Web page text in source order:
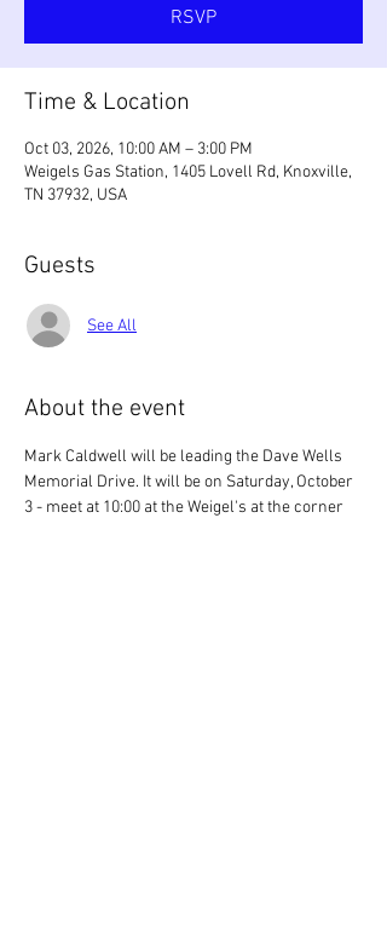
RSVP
Time & Location
Oct 03, 2026, 10:00 AM – 3:00 PM
Weigels Gas Station, 1405 Lovell Rd, Knoxville,
TN 37932, USA
Guests
See All
About the event
Mark Caldwell will be leading the Dave Wells
Memorial Drive. It will be on Saturday, October
3 - meet at 10:00 at the Weigel's at the corner